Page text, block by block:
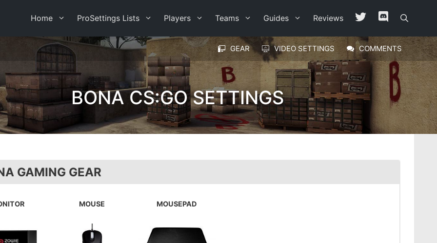
Home ProSettings Lists Players Teams Guides Reviews
GEAR VIDEO SETTINGS COMMENTS
BONA CS:GO SETTINGS
GAMING GEAR
MOUSE MOUSEPAD